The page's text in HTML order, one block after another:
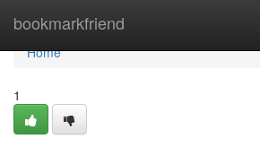
bookmarkfriend
Home
Home
1